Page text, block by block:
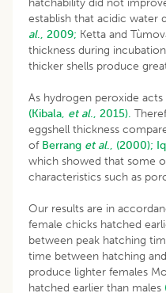
establish that acidic
al., 2009; Ketta and
thickness during
thicker shells produce
As hydrogen peroxide
(Kibala, et al., 2015).
eggshell thickness
of Berrang et al., (2000);
which showed that some
characteristics such as
Our results are in
female chicks hatched
between peak hatching
time between hatching
produce lighter females
hatched earlier than males